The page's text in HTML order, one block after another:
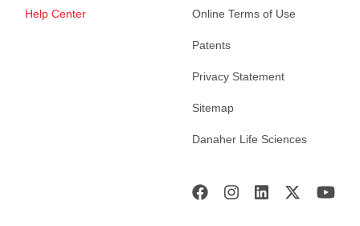
Help Center Online Terms of Use
Patents
Privacy Statement
Sitemap
Danaher Life Sciences